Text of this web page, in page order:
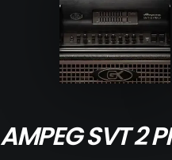
AMPEG SVT 2